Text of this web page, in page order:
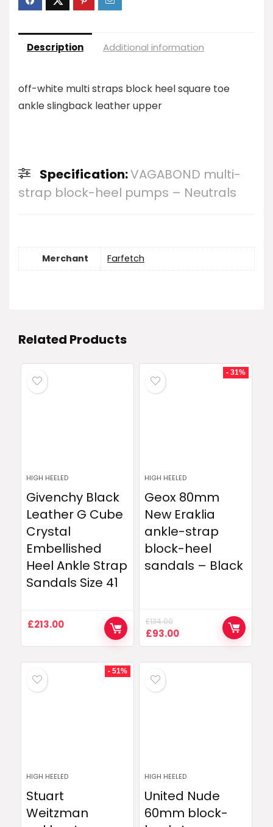
Description Additional information
off-white multi straps block heel square toe
ankle slingback leather upper
Specification:VAGABOND multi-
strap block-heel pumps – Neutrals
Merchant Farfetch
Related Products
HIGH HEELED
Givenchy Black
Leather G Cube
Crystal
Embellished
Heel Ankle Strap
Sandals Size 41
£213.00
- 31%
HIGH HEELED
Geox 80mm
New Eraklia
ankle-strap
block-heel
sandals – Black
£134.00
Original
price
£93.00Current
price
- 51%
HIGH HEELED
Stuart
Weitzman
HIGH HEELED
United Nude
60mm block-